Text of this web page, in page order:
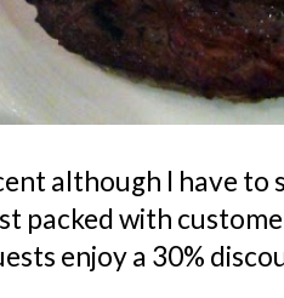
although I have to
packed with
enjoy a 30%